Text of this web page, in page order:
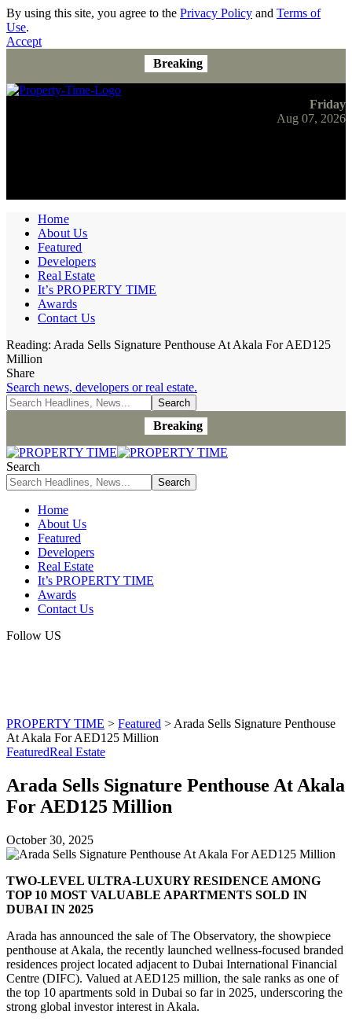
By using this site, you agree to the Privacy Policy and Terms of
Use.
Accept
Breaking
Friday
Aug 07, 2026
Home
About Us
Featured
Developers
Real Estate
It’s PROPERTY TIME
Awards
Contact Us
Reading: Arada Sells Signature Penthouse At Akala For AED125
Million
Share
Search news, developers or real estate.
Breaking
Search
Home
About Us
Featured
Developers
Real Estate
It’s PROPERTY TIME
Awards
Contact Us
Follow US
PROPERTY TIME > Featured > Arada Sells Signature Penthouse
At Akala For AED125 Million
FeaturedReal Estate
Arada Sells Signature Penthouse At Akala
For AED125 Million
October 30, 2025
TWO-LEVEL ULTRA-LUXURY RESIDENCE AMONG
TOP 10 MOST VALUABLE APARTMENTS SOLD IN
DUBAI IN 2025
Arada has announced the sale of The Observatory, the showpiece
penthouse at Akala, the recently launched wellness-focused branded
residences project located adjacent to Dubai International Financial
Centre (DIFC). Valued at AED125 million, the sale ranks as one of
the top 10 apartments sold in Dubai so far in 2025, underscoring the
strong global investor interest in Akala.